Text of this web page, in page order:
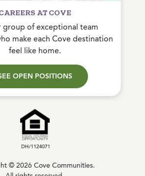
AT COVE
group of exceptional team
make each Cove destination
feel like home.
OPEN POSITIONS
© 2026 Cove Communities.